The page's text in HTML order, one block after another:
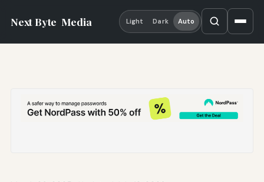
Next Byte Media Light Dark Auto